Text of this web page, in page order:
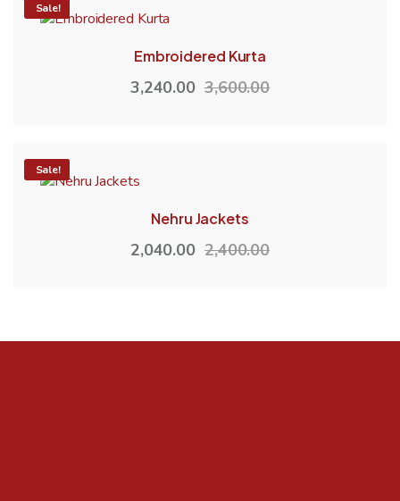
-10%
Sale!
Embroidered Kurta
3,600.00
3,240.00
-15%
Sale!
Nehru Jackets
2,400.00
2,040.00